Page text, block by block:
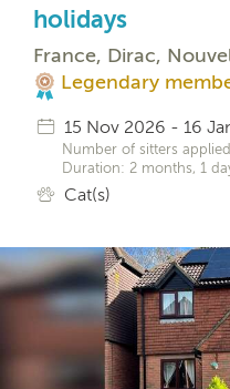
holidays
France, Dirac,
Legendary
15 Nov 2026 - 16
Number of sitters
Duration: 2 months, 1
Cat(s)